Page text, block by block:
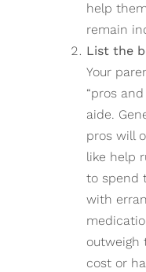
help
remain
List the
Your
“pros
aide.
pros will
like help
to spend
with
outweigh
cost or